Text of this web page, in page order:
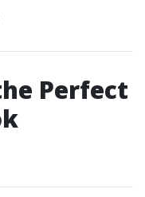
Perfect